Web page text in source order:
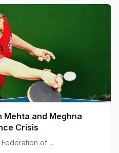
Mehta and Meghna
Crisis
of ...